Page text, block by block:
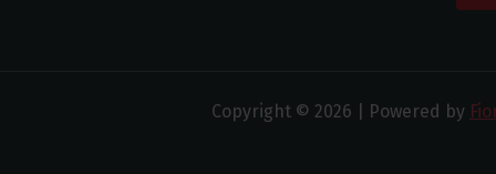
Copyright © 2026 | Powered by